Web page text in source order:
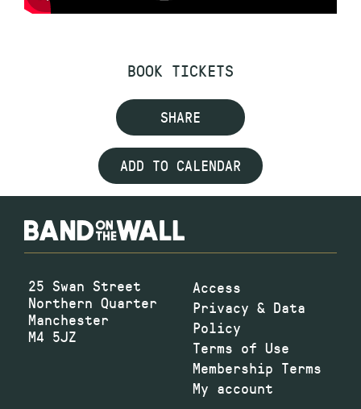
BOOK TICKETS
SHARE
ADD TO CALENDAR
25 Swan Street
Northern Quarter
Manchester
M4 5JZ
Access
Privacy & Data
Policy
Terms of Use
Membership Terms
My account